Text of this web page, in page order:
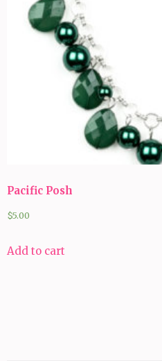
Pacific Posh
$5.00
Add to cart